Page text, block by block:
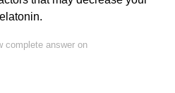
complete answer on